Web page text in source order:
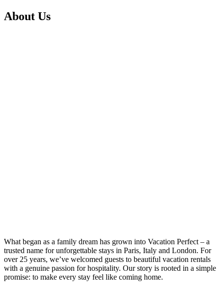
About Us
What began as a family dream has grown into Vacation Perfect – a
trusted name for unforgettable stays in Paris, Italy and London. For
over 25 years, we’ve welcomed guests to beautiful vacation rentals
with a genuine passion for hospitality. Our story is rooted in a simple
promise: to make every stay feel like coming home.